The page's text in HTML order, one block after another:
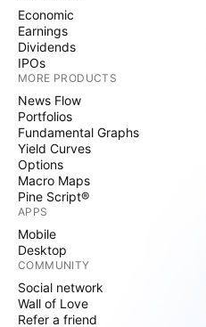
Economic
Earnings
Dividends
IPOs
MORE PRODUCTS
News Flow
Portfolios
Fundamental Graphs
Yield Curves
Options
Macro Maps
Pine Script®
APPS
Mobile
Desktop
COMMUNITY
Social network
Wall of Love
Refer a friend